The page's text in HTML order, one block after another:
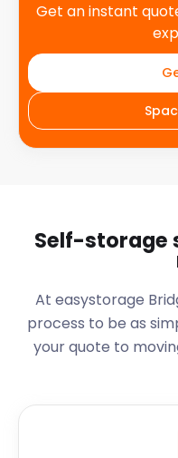
Get an instant
Self-storage
At easystorage
process to be as
your quote to